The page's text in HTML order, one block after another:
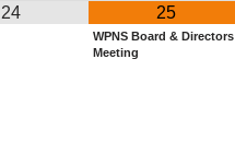
24 25
WPNS Board & Directors
Meeting